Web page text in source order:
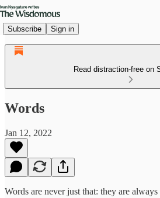
Subscribe Sign in
Read distraction-free on
Words
Jan 12, 2022
Words are never just that: they are always